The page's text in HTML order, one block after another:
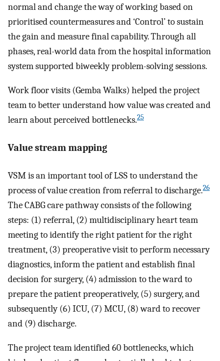
normal and change the way of working based on
prioritised countermeasures and ‘Control’ to sustain
the gain and measure final capability. Through all
phases, real-world data from the hospital information
system supported biweekly problem-solving sessions.
Work floor visits (Gemba Walks) helped the project
team to better understand how value was created and
learn about perceived bottlenecks.25
Value stream mapping
VSM is an important tool of LSS to understand the
process of value creation from referral to discharge.26
The CABG care pathway consists of the following
steps: (1) referral, (2) multidisciplinary heart team
meeting to identify the right patient for the right
treatment, (3) preoperative visit to perform necessary
diagnostics, inform the patient and establish final
decision for surgery, (4) admission to the ward to
prepare the patient preoperatively, (5) surgery, and
subsequently (6) ICU, (7) MCU, (8) ward to recover
and (9) discharge.
The project team identified 60 bottlenecks, which